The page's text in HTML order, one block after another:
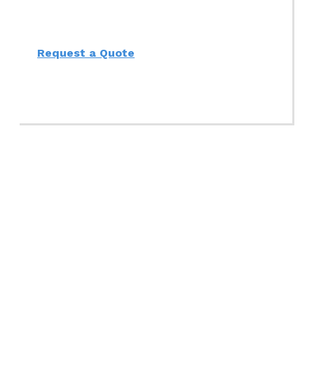
Request a Quote